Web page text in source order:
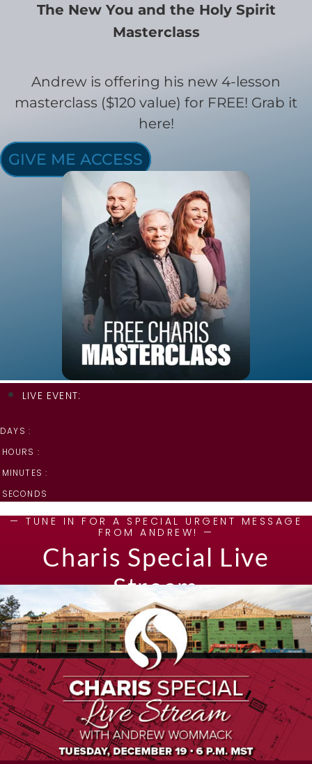
The New You and the Holy Spirit
Masterclass
Andrew is offering his new 4-lesson
masterclass ($120 value) for FREE! Grab it
here!
GIVE ME ACCESS
LIVE EVENT:
DAYS :
HOURS :
MINUTES :
SECONDS
— TUNE IN FOR A SPECIAL URGENT MESSAGE
FROM ANDREW! —
Charis Special Live
Stream